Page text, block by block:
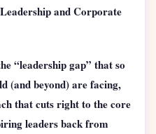
and Corporate
“leadership gap” that so
(and beyond) are facing,
that cuts right to the core
leaders back from